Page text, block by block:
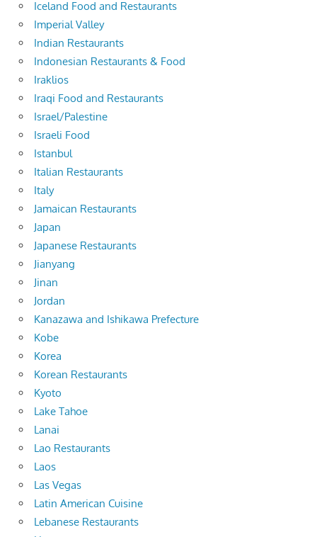
Iceland Food and Restaurants
Imperial Valley
Indian Restaurants
Indonesian Restaurants & Food
Iraklios
Iraqi Food and Restaurants
Israel/Palestine
Israeli Food
Istanbul
Italian Restaurants
Italy
Jamaican Restaurants
Japan
Japanese Restaurants
Jianyang
Jinan
Jordan
Kanazawa and Ishikawa Prefecture
Kobe
Korea
Korean Restaurants
Kyoto
Lake Tahoe
Lanai
Lao Restaurants
Laos
Las Vegas
Latin American Cuisine
Lebanese Restaurants